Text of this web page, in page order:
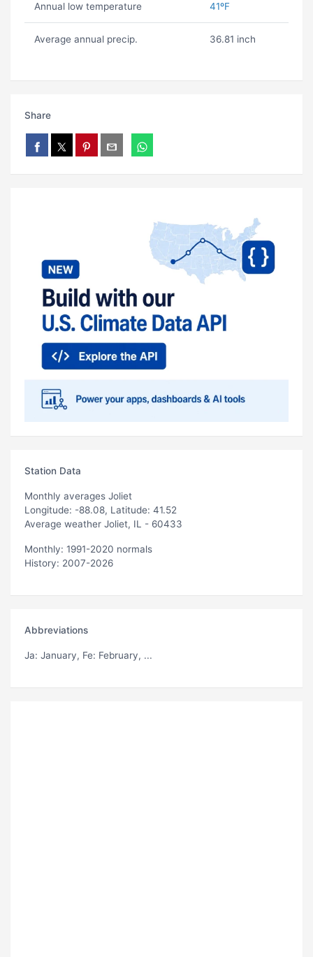
Annual low temperature 41ºF
Average annual precip. 36.81 inch
Share
Station Data
Monthly averages Joliet
Longitude: -88.08, Latitude: 41.52
Average weather Joliet, IL - 60433
Monthly: 1991-2020 normals
History: 2007-2026
Abbreviations
Ja: January, Fe: February, ...